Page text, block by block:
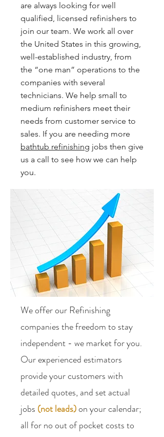
are always looking for well
qualified, licensed refinishers to
join our team. We work all over
the United States in this growing,
well-established industry, from
the “one man” operations to the
companies with several
technicians. We help small to
medium refinishers meet their
needs from customer service to
sales. If you are needing more
bathtub refinishing jobs then give
us a call to see how we can help
you.
We offer our Refinishing
companies the freedom to stay
independent - we market for you.
Our experienced estimators
provide your customers with
detailed quotes, and set actual
jobs (not leads)on your calendar;
all for no out of pocket costs to